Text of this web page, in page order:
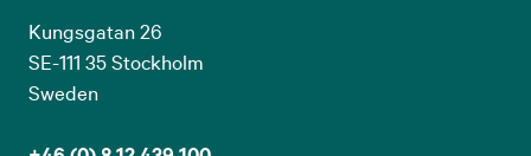
Kungsgatan 26
SE-111 35 Stockholm
Sweden